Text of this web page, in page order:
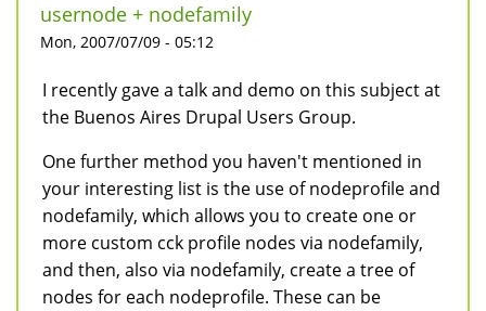
usernode + nodefamily
Mon, 2007/07/09 - 05:12
I recently gave a talk and demo on this subject at
the Buenos Aires Drupal Users Group.
One further method you haven't mentioned in
your interesting list is the use of nodeprofile and
nodefamily, which allows you to create one or
more custom cck profile nodes via nodefamily,
and then, also via nodefamily, create a tree of
nodes for each nodeprofile. These can be